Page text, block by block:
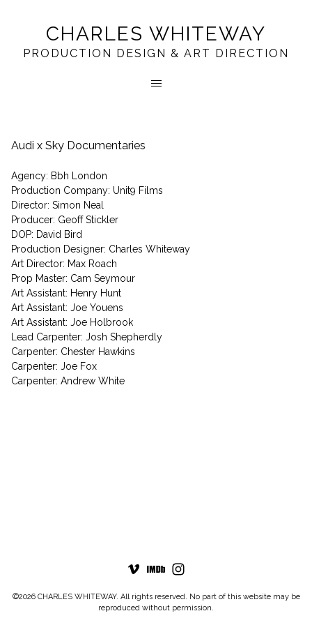
CHARLES WHITEWAY
PRODUCTION DESIGN & ART DIRECTION
Audi x Sky Documentaries
Agency: Bbh London
Production Company: Unit9 Films
Director: Simon Neal
Producer: Geoff Stickler
DOP: David Bird
Production Designer: Charles Whiteway
Art Director: Max Roach
Prop Master: Cam Seymour
Art Assistant: Henry Hunt
Art Assistant: Joe Youens
Art Assistant: Joe Holbrook
Lead Carpenter: Josh Shepherdly
Carpenter: Chester Hawkins
Carpenter: Joe Fox
Carpenter: Andrew White
©2026 CHARLES WHITEWAY. All rights reserved. No part of this website may be
reproduced without permission.